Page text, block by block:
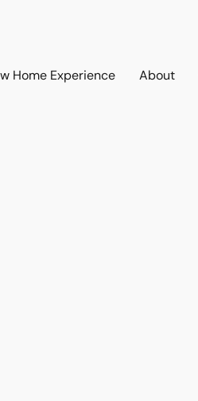
Home Experience About